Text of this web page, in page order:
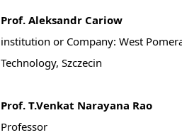
Prof. Aleksandr Cariow
institution or Company: West
Technology, Szczecin
Prof. T.Venkat Narayana Rao
Professor